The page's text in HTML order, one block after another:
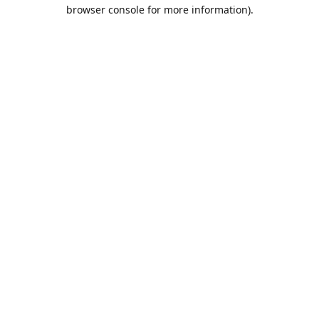
browser console for more information).